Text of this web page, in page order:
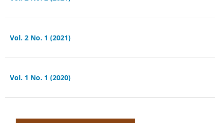
Vol. 2 No. 1 (2021)
Vol. 1 No. 1 (2020)